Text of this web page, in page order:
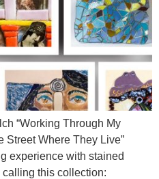
“Working Through My
Street Where They Live”
experience with stained
calling this collection: